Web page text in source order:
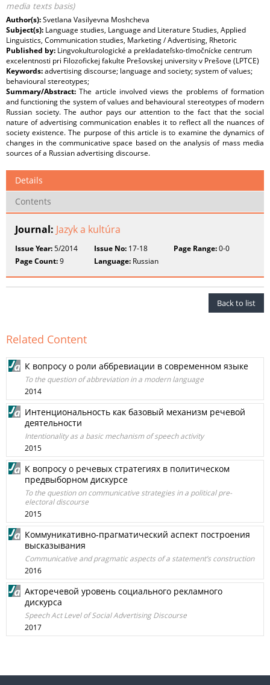
media texts basis)
Author(s):Svetlana Vasilyevna Moshcheva
Subject(s): Language studies, Language and Literature Studies, Applied
Linguistics, Communication studies, Marketing / Advertising, Rhetoric
Published by: Lingvokulturologické a prekladateľsko-tlmočnícke centrum
excelentnosti pri Filozofickej fakulte Prešovskej university v Prešove (LPTCE)
Keywords:advertising discourse; language and society; system of values;
behavioural stereotypes;
Summary/Abstract:The article involved views the problems of formation
and functioning the system of values and behavioural stereotypes of modern
Russian society. The author pays our attention to the fact that the social
nature of advertising communication enables it to reflect all the nuances of
society existence. The purpose of this article is to examine the dynamics of
changes in the communicative space based on the analysis of mass media
sources of a Russian advertising discourse.
Details
Contents
Journal: Jazyk a kultúra
Issue Year:5/2014 Issue No: 17-18 Page Range:0-0
Page Count:9 Language: Russian
Back to list
Related Content
К вопросу о роли аббревиации в современном языке
To the question of abbreviation in a modern language
2014
Интенциональность как базовый механизм речевой
деятельности
Intentionality as a basic mechanism of speech activity
2015
К вопросу о речевых стратегиях в политическом
предвыборном дискурсе
To the question on communicative strategies in a political pre-
electoral discourse
2015
Коммуникативно-прагматический аспект построения
высказывания
Communicative and pragmatic aspects of a statement’s construction
2016
Акторечевой уровень социального рекламного
дискурса
Speech Act Level of Social Advertising Discourse
2017